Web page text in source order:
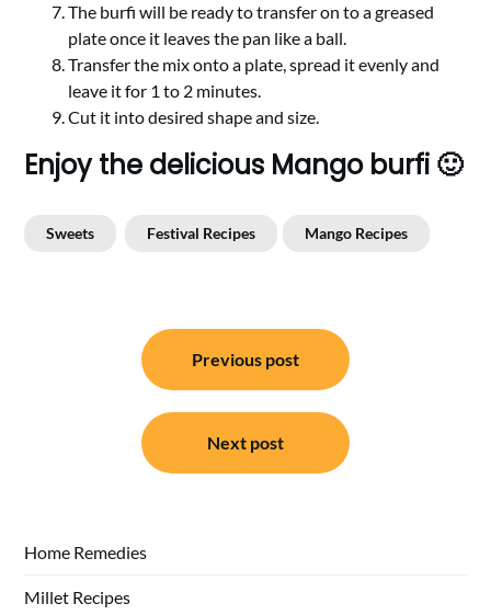
The burfi will be ready to transfer on to a greased
plate once it leaves the pan like a ball.
Transfer the mix onto a plate, spread it evenly and
leave it for 1 to 2 minutes.
Cut it into desired shape and size.
Enjoy the delicious Mango burfi 🙂
Sweets Festival Recipes Mango Recipes
navigation
Previous post
Next post
Home Remedies
Millet Recipes